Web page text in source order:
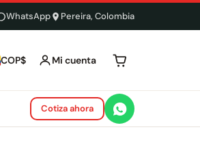
WhatsApp Pereira, Colombia
COP$ Mi cuenta Tu carrito está
Cotiza ahora